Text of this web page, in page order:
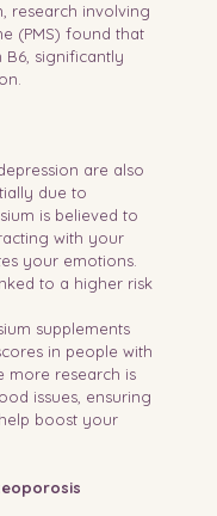
research involving
(PMS) found that
B6, significantly
are also
due to
is believed to
with your
your emotions.
to a higher risk
supplements
in people with
more research is
issues, ensuring
boost your